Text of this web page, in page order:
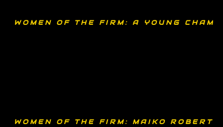
WOMEN OF THE FIRM: A YOUNG
WOMEN OF THE FIRM: MAIKO